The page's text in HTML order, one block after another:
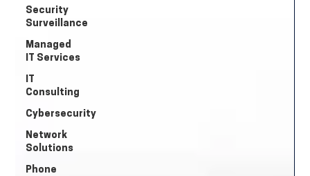
Security
Surveillance
Managed
IT Services
IT
Consulting
Cybersecurity
Network
Solutions
Phone